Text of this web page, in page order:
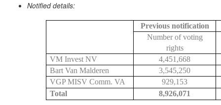
Notified details:
Previous notification
Number of voting
rights
VM Invest NV
4,451,668
Bart Van Malderen
3,545,250
VGP MISV Comm. VA
929,153
Total
8,926,071